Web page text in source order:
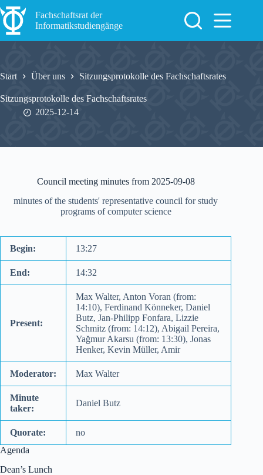
Zum
Inhalt
springen
Fachschaftsrat der
Informatikstudiengänge
Start Über uns Sitzungsprotokolle des Fachschaftsrates
Sitzungsprotokolle des Fachschaftsrates
2025-12-14
Council meeting minutes from 2025-09-08
minutes of the students' representative council for study
programs of computer science
Begin: 13:27
End: 14:32
Present:
Max Walter, Anton Voran (from:
14:10), Ferdinand Könneker, Daniel
Butz, Jan-Philipp Fonfara, Lizzie
Schmitz (from: 14:12), Abigail Pereira,
Yağmur Akarsu (from: 13:30), Jonas
Henker, Kevin Müller, Amir
Moderator: Max Walter
Minute
taker:
Daniel Butz
Quorate:
no
Agenda
Dean’s Lunch